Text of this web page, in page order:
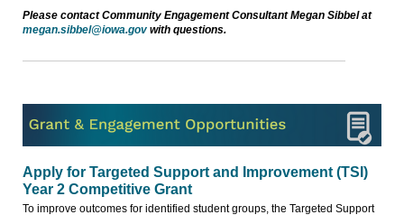
Please contact Community Engagement Consultant Megan Sibbel at
megan.sibbel@iowa.gov with questions.
Apply for Targeted Support and Improvement (TSI)
Year 2 Competitive Grant
To improve outcomes for identified student groups, the Targeted Support